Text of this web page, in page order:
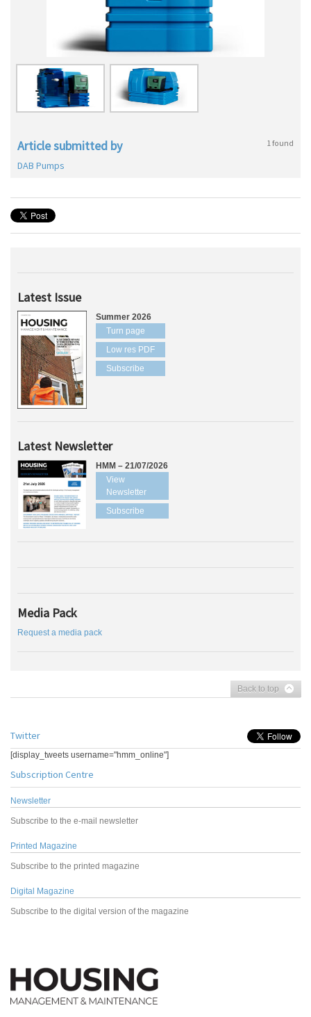
Article submitted by 1 found
DAB Pumps
Latest Issue
Summer 2026
Turn page
Low res PDF
Subscribe
Latest Newsletter
HMM – 21/07/2026
View
Newsletter
Subscribe
Media Pack
Request a media pack
Back to top
Twitter
[display_tweets username="hmm_online"]
Subscription Centre
Newsletter
Subscribe to the e-mail newsletter
Printed Magazine
Subscribe to the printed magazine
Digital Magazine
Subscribe to the digital version of the magazine